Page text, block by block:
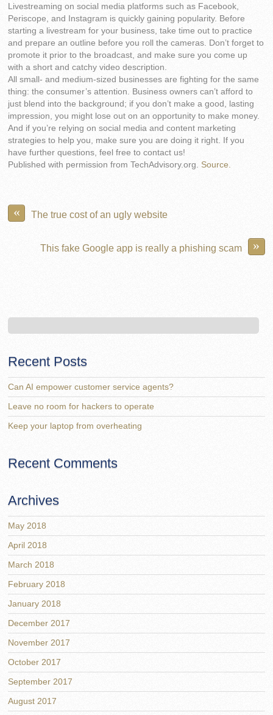
Livestreaming on social media platforms such as Facebook,
Periscope, and Instagram is quickly gaining popularity. Before
starting a livestream for your business, take time out to practice
and prepare an outline before you roll the cameras. Don’t forget to
promote it prior to the broadcast, and make sure you come up
with a short and catchy video description.
All small- and medium-sized businesses are fighting for the same
thing: the consumer’s attention. Business owners can’t afford to
just blend into the background; if you don’t make a good, lasting
impression, you might lose out on an opportunity to make money.
And if you’re relying on social media and content marketing
strategies to help you, make sure you are doing it right. If you
have further questions, feel free to contact us!
Published with permission from TechAdvisory.org. Source.
« The true cost of an ugly website
»
This fake Google app is really a phishing scam
Recent Posts
Can AI empower customer service agents?
Leave no room for hackers to operate
Keep your laptop from overheating
Recent Comments
Archives
May 2018
April 2018
March 2018
February 2018
January 2018
December 2017
November 2017
October 2017
September 2017
August 2017